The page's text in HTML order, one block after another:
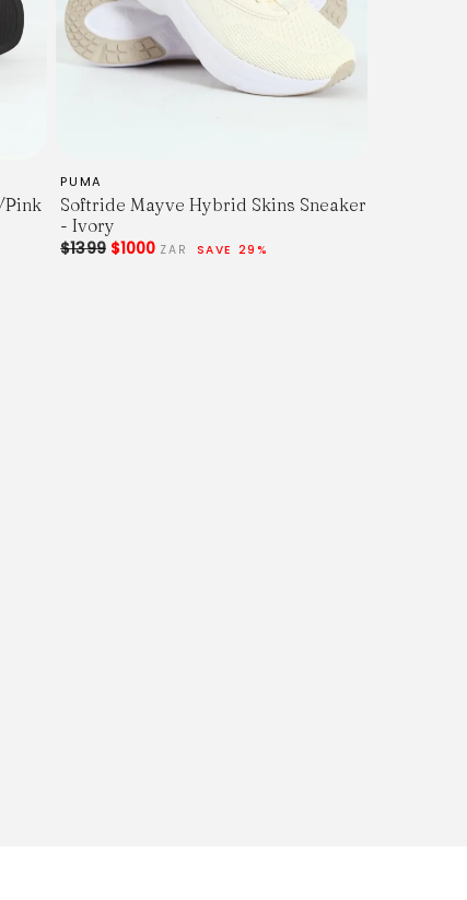
Pink
PUMA
Softride Mayve Hybrid Skins Sneaker
- Ivory
$1399$1000 ZAR SAVE 29%